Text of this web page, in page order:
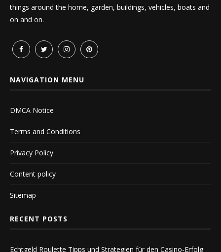
things around the home, garden, buildings, vehicles, boats and
on and on.
NAVIGATION MENU
DMCA Notice
Terms and Conditions
Privacy Policy
Content policy
Sitemap
RECENT POSTS
Echtgeld Roulette Tipps und Strategien für den Casino-Erfolg